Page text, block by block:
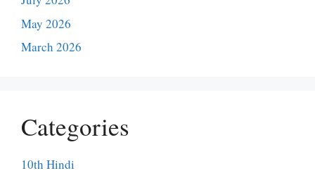
May 2026
March 2026
Categories
10th Hindi